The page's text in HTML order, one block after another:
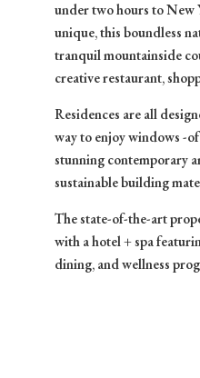
under two hours to New
unique, this boundless
tranquil mountainside
creative restaurant,
Residences are all
way to enjoy windows -
stunning contemporary
sustainable building
The state-of-the-art
with a hotel + spa
dining, and wellness